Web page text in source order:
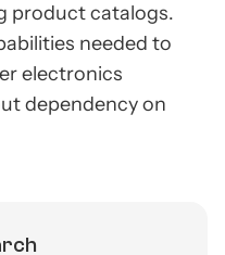
product catalogs.
needed to
electronics
dependency on